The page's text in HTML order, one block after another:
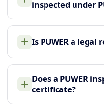
inspected under
Is PUWER a legal
Does a PUWER
certificate?